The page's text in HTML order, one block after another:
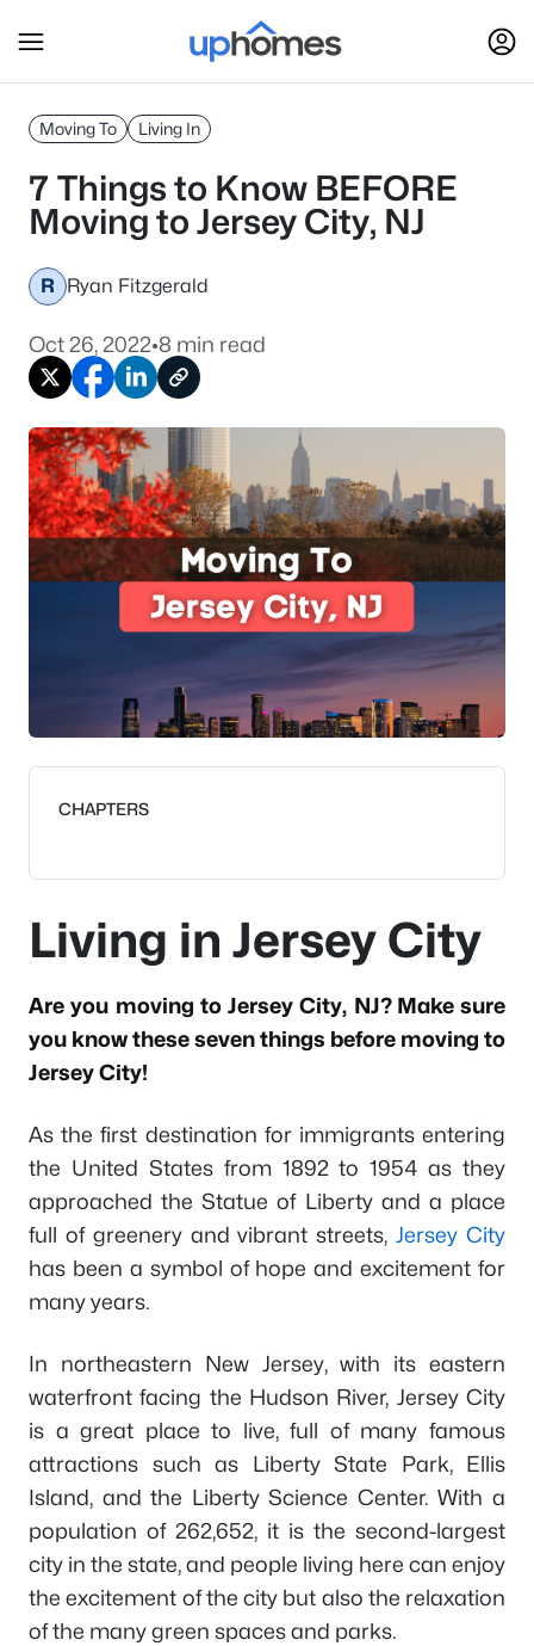
Moving To Living In
7 Things to Know BEFORE
Moving to Jersey City, NJ
R Ryan Fitzgerald
Oct 26, 2022•8 min read
CHAPTERS
Living in Jersey City
Are you moving to Jersey City, NJ? Make sure
you know these seven things before moving to
Jersey City!
As the first destination for immigrants entering
the United States from 1892 to 1954 as they
approached the Statue of Liberty and a place
full of greenery and vibrant streets,Jersey City
has been a symbol of hope and excitement for
many years.
In northeastern New Jersey, with its eastern
waterfront facing the Hudson River, Jersey City
is a great place to live, full of many famous
attractions such as Liberty State Park, Ellis
Island, and the Liberty Science Center. With a
population of 262,652, it is the second-largest
city in the state, and people living here can enjoy
the excitement of the city but also the relaxation
of the many green spaces and parks.